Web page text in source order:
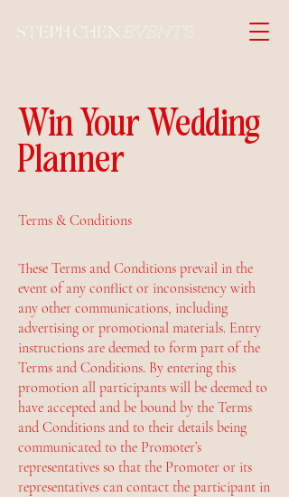
Win Your Wedding
Planner
Terms & Conditions
These Terms and Conditions prevail in the
event of any conflict or inconsistency with
any other communications, including
advertising or promotional materials. Entry
instructions are deemed to form part of the
Terms and Conditions. By entering this
promotion all participants will be deemed to
have accepted and be bound by the Terms
and Conditions and to their details being
communicated to the Promoter’s
representatives so that the Promoter or its
representatives can contact the participant in